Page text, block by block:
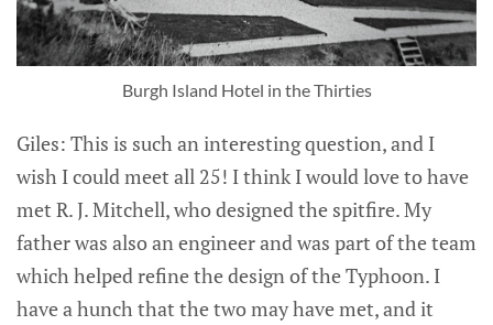
Burgh Island Hotel in the Thirties
Giles: This is such an interesting question, and I
wish I could meet all 25! I think I would love to have
met R. J. Mitchell, who designed the spitfire. My
father was also an engineer and was part of the team
which helped refine the design of the Typhoon. I
have a hunch that the two may have met, and it